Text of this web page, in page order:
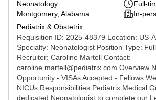
Neonatology
Montgomery, Alabama
Pediatrix & Obstetrix
Full-
In-
Requisition ID: 2025-48379 Location: US-
Specialty: Neonatologist Position Type:
Recruiter: Caroline Martell Contact:
caroline.martell@pediatrix.com Overview
Opportunity - VISAs Accepted - Fellows
NICUs Responsibilities Pediatrix Medical
dedicated Neonatologist to complete our